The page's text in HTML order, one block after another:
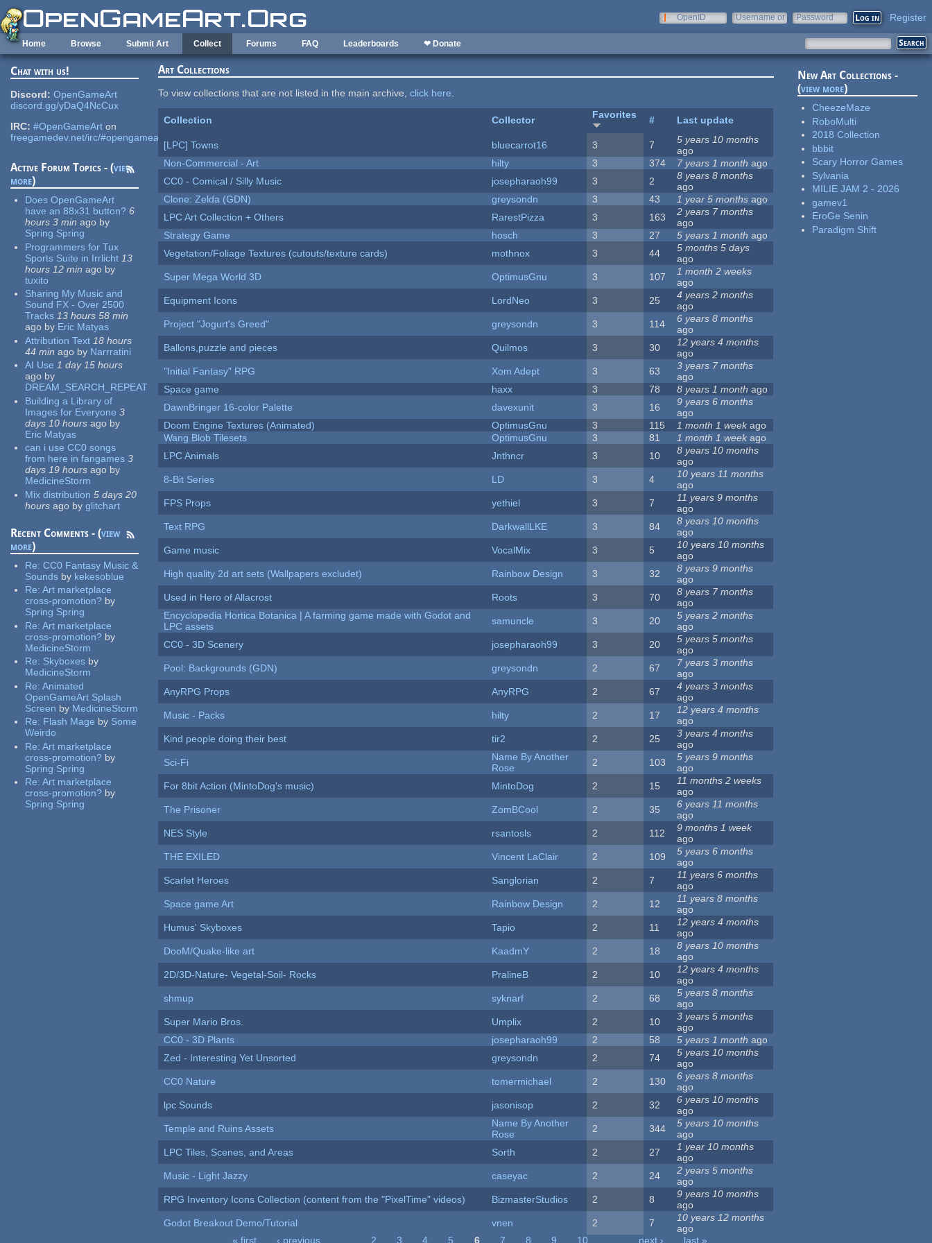
Skip to main content
OpenID
Username or
Password Register
Home Browse Submit Art Collect Forums FAQ Leaderboards ❤ Donate
Chat with us!
Discord: OpenGameArt
discord.gg/yDaQ4NcCux
IRC: #OpenGameArt on
freegamedev.net/irc/#opengameart
Active Forum Topics - (view
more)
Does OpenGameArt
have an 88x31 button? 6
hours 3 min ago by
Spring Spring
Programmers for Tux
Sports Suite in Irrlicht 13
hours 12 min ago by
tuxito
Sharing My Music and
Sound FX - Over 2500
Tracks 13 hours 58 min
ago by Eric Matyas
Attribution Text 18 hours
44 min ago by Narrratini
AI Use 1 day 15 hours
ago by
DREAM_SEARCH_REPEAT
Building a Library of
Images for Everyone 3
days 10 hours ago by
Eric Matyas
can i use CC0 songs
from here in fangames 3
days 19 hours ago by
MedicineStorm
Mix distribution 5 days 20
hours ago by glitchart
Recent Comments - (view
more)
Re:CC0 Fantasy Music &
Sounds by kekesoblue
Re:Art marketplace
cross-promotion? by
Spring Spring
Re:Art marketplace
cross-promotion? by
MedicineStorm
Re: Skyboxes by
MedicineStorm
Re:Animated
OpenGameArt Splash
Screen by MedicineStorm
Re: Flash Mage by Some
Weirdo
Re:Art marketplace
cross-promotion? by
Spring Spring
Re:Art marketplace
cross-promotion? by
Spring Spring
Art Collections
To view collections that are not listed in the main archive,click here.
Collection Collector Favorites # Last update
[LPC] Towns bluecarrot16 3 7
5 years 10 months
ago
Non-Commercial - Art
hilty 3 374 7 years 1 month ago
CC0 - Comical / Silly Music
josepharaoh99 3 2
8 years 8 months
ago
Clone: Zelda (GDN)
greysondn 3 43 1 year 5 months ago
LPC Art Collection + Others
RarestPizza 3 163
2 years 7 months
ago
Strategy Game
hosch 3 27 5 years 1 month ago
Vegetation/Foliage Textures (cutouts/texture cards)
mothnox 3 44
5 months 5 days
ago
Super Mega World 3D
OptimusGnu 3 107
1 month 2 weeks
ago
Equipment Icons
LordNeo 3 25
4 years 2 months
ago
Project "Jogurt's Greed"
greysondn 3 114
6 years 8 months
ago
Ballons,puzzle and pieces
Quilmos 3 30
12 years 4 months
ago
"Initial Fantasy" RPG
Xom Adept 3 63
3 years 7 months
ago
Space game
haxx 3 78 8 years 1 month ago
DawnBringer 16-color Palette
davexunit 3 16
9 years 6 months
ago
Doom Engine Textures (Animated)
OptimusGnu 3 115 1 month 1 weekago
Wang Blob Tilesets
OptimusGnu 3 81 1 month 1 week ago
LPC Animals
Jnthncr 3 10
8 years 10 months
ago
8-Bit Series
LD 3 4
10 years 11 months
ago
FPS Props
yethiel 3 7
11 years 9 months
ago
Text RPG
DarkwallLKE 3 84
8 years 10 months
ago
Game music
VocalMix 3 5
10 years 10 months
ago
High quality 2d art sets (Wallpapers excludet)
Rainbow Design 3 32
8 years 9 months
ago
Used in Hero of Allacrost
Roots 3 70
8 years 7 months
ago
Encyclopedia Hortica Botanica | A farming game made with Godot and
LPC assets
samuncle 3 20
5 years 2 months
ago
CC0 - 3D Scenery
josepharaoh99 3 20
5 years 5 months
ago
Pool: Backgrounds (GDN)
greysondn 2 67
7 years 3 months
ago
AnyRPG Props
AnyRPG 2 67
4 years 3 months
ago
Music - Packs
hilty 2 17
12 years 4 months
ago
Kind people doing their best
tir2 2 25
3 years 4 months
ago
Sci-Fi
Name By Another
Rose
2 103
5 years 9 months
ago
For 8bit Action (MintoDog's music)
MintoDog 2 15
11 months 2 weeks
ago
The Prisoner
ZomBCool 2 35
6 years 11 months
ago
NES Style
rsantosls 2 112
9 months 1 week
ago
THE EXILED
Vincent LaClair 2 109
5 years 6 months
ago
Scarlet Heroes
Sanglorian 2 7
11 years 6 months
ago
Space game Art
Rainbow Design 2 12
11 years 8 months
ago
Humus' Skyboxes
Tapio 2 11
12 years 4 months
ago
DooM/Quake-like art
KaadmY 2 18
8 years 10 months
ago
2D/3D-Nature- Vegetal-Soil- Rocks
PralineB 2 10
12 years 4 months
ago
shmup
syknarf 2 68
5 years 8 months
ago
Super Mario Bros.
Umplix 2 10
3 years 5 months
ago
CC0 - 3D Plants
josepharaoh99 2 58 5 years 1 month ago
Zed - Interesting Yet Unsorted
greysondn 2 74
5 years 10 months
ago
CC0 Nature
tomermichael 2 130
6 years 8 months
ago
lpc Sounds
jasonisop 2 32
6 years 10 months
ago
Temple and Ruins Assets
Name By Another
Rose
2 344
5 years 10 months
ago
LPC Tiles, Scenes, and Areas
Sorth 2 27
1 year 10 months
ago
Music - Light Jazzy
caseyac 2 24
2 years 5 months
ago
RPG Inventory Icons Collection (content from the "PixelTime" videos)
BizmasterStudios 2 8
9 years 10 months
ago
Godot Breakout Demo/Tutorial
vnen 2 7
10 years 12 months
ago
« first
‹ previous 2 3 4 5 6 7 8 9 10 next › last »
New Art Collections -
(view more)
CheezeMaze
RoboMulti
2018 Collection
bbbit
Scary Horror Games
Sylvania
MILIE JAM 2 - 2026
gamev1
EroGe Senin
Paradigm Shift